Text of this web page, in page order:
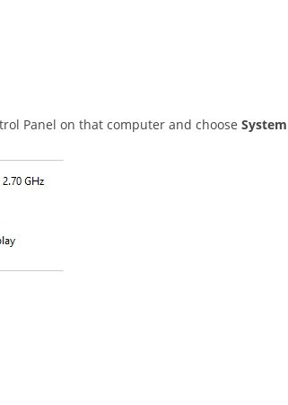
Panel on that computer and choose System